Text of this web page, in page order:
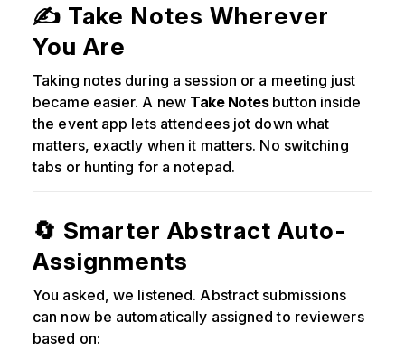
✍️ Take Notes Wherever
You Are
Taking notes during a session or a meeting just
became easier. A new Take Notesbutton inside
the event app lets attendees jot down what
matters, exactly when it matters. No switching
tabs or hunting for a notepad.
🔄 Smarter Abstract Auto-
Assignments
You asked, we listened. Abstract submissions
can now be automatically assigned to reviewers
based on: